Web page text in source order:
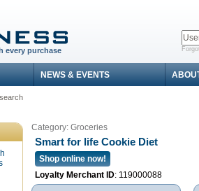
every purchase
NEWS & EVENTS
Category: Groceries
Smart for life Cookie Diet
Shop online now!
Loyalty Merchant ID: 119000088